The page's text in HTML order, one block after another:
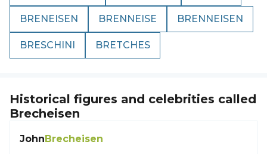
BRENEISEN BRENNEISE BRENNEISEN
BRESCHINI BRETCHES
Historical figures and celebrities called
Brecheisen
JohnBrecheisen